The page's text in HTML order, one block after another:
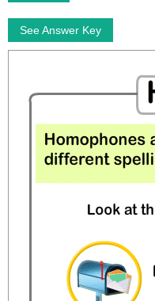
See Answer Key